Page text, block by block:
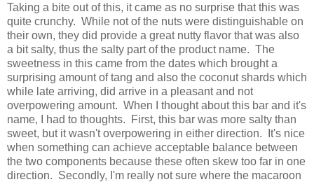
Taking a bite out of this, it came as no surprise that this was
quite crunchy. While not of the nuts were distinguishable on
their own, they did provide a great nutty flavor that was also
a bit salty, thus the salty part of the product name. The
sweetness in this came from the dates which brought a
surprising amount of tang and also the coconut shards which
while late arriving, did arrive in a pleasant and not
overpowering amount. When I thought about this bar and it's
name, I had to thoughts. First, this bar was more salty than
sweet, but it wasn't overpowering in either direction. It's nice
when something can achieve acceptable balance between
the two components because these often skew too far in one
direction. Secondly, I'm really not sure where the macaroon